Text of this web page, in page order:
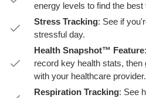
energy levels to find the
Stress Tracking: See if
stressful day.
Health Snapshot™ Feature
record key health stats, then
with your healthcare provider.
Respiration Tracking: See